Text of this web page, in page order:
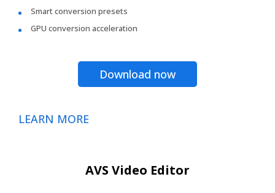
Smart conversion presets
GPU conversion acceleration
Download now
LEARN MORE
AVS Video Editor